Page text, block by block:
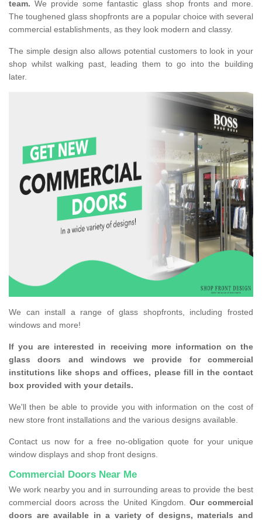
team. We provide some fantastic glass shop fronts and more.
The toughened glass shopfronts are a popular choice with several
commercial establishments, as they look modern and classy.
The simple design also allows potential customers to look in your
shop whilst walking past, leading them to go into the building
later.
We can install a range of glass shopfronts, including frosted
windows and more!
If you are interested in receiving more information on the
glass doors and windows we provide for commercial
institutions like shops and offices, please fill in the contact
box provided with your details.
We'll then be able to provide you with information on the cost of
new store front installations and the various designs available.
Contact us now for a free no-obligation quote for your unique
window displays and shop front designs.
Commercial Doors Near Me
We work nearby you and in surrounding areas to provide the best
commercial doors across the United Kingdom. Our commercial
doors are available in a variety of designs, materials and